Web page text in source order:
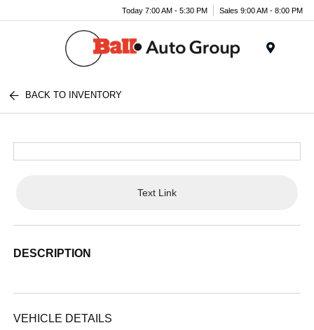
Today 7:00 AM - 5:30 PM Sales 9:00 AM - 8:00 PM
BACK TO INVENTORY
Text Link
DESCRIPTION
VEHICLE DETAILS